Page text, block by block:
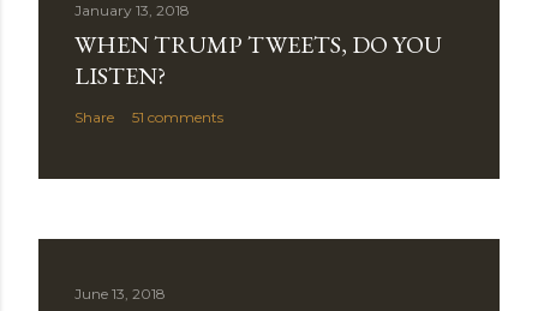
January 13, 2018
WHEN TRUMP TWEETS, DO YOU
LISTEN?
Share 51 comments
June 13, 2018